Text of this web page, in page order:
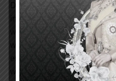
Diczfalusy was the recipient
in the Field of Medicine
was bestowed upon him
works in human
enrichment of the lives of
world, especially in